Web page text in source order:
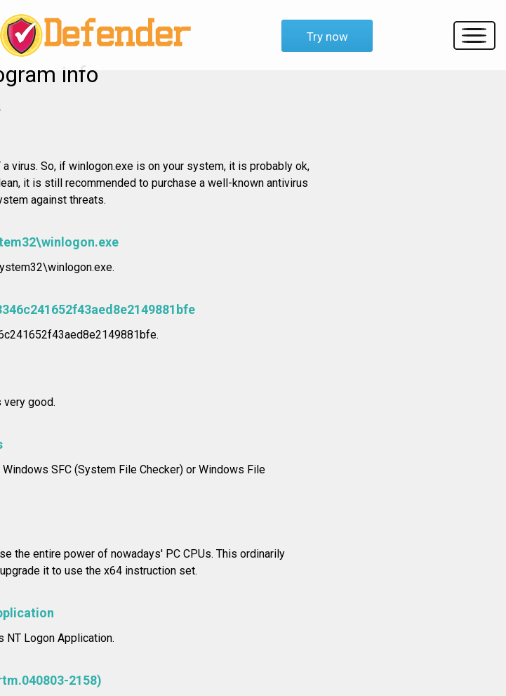
Try now
info
virus. So, if winlogon.exe is on your system, it is probably ok,
it is still recommended to purchase a well-known antivirus
against threats.
very good.
SFC (System File Checker) or Windows File
the entire power of nowadays' PC CPUs. This ordinarily
it to use the x64 instruction set.
NT Logon Application.
2158)